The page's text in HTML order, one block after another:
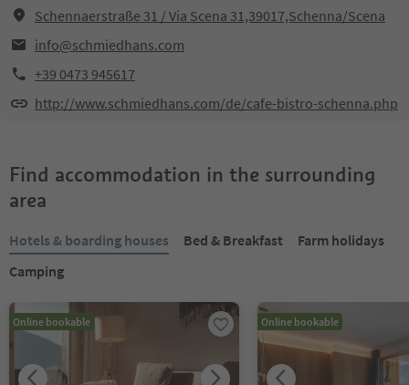
Schennaerstraße 31 / Via Scena 31,39017,Schenna/Scena
info@schmiedhans.com
+39 0473 945617
http://www.schmiedhans.com/de/cafe-bistro-schenna.php
Find accommodation in the surrounding
area
Hotels & boarding houses Bed & Breakfast
Farm holidays
Camping
Online bookable Online bookable